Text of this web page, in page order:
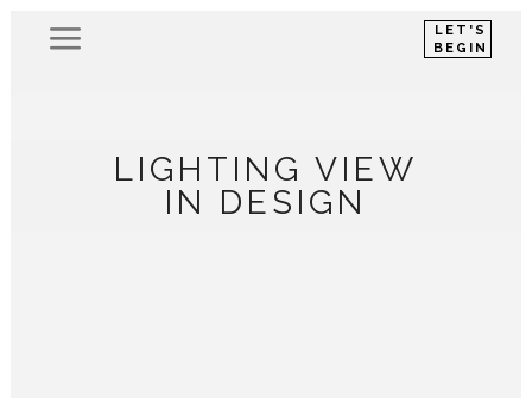
LET'S
BEGIN
LIGHTING VIEW
IN DESIGN